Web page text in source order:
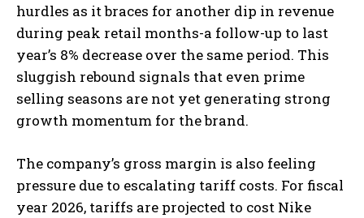
hurdles as it braces for another dip in revenue
during peak retail months-a follow-up to last
year’s 8% decrease over the same period. This
sluggish rebound signals that even prime
selling seasons are not yet generating strong
growth momentum for the brand.
The company’s gross margin is also feeling
pressure due to escalating tariff costs. For fiscal
year 2026, tariffs are projected to cost Nike